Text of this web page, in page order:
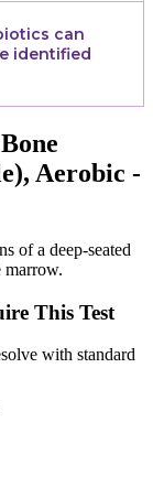
can
identified
Aerobic -
of a deep-seated
marrow.
This Test
with standard